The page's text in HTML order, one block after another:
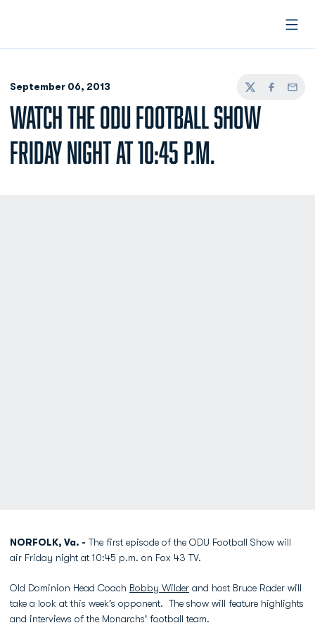
September 06, 2013
TwitterFacebook
Email
WATCH THE ODU FOOTBALL SHOW
FRIDAY NIGHT AT 10:45 P.M.
NORFOLK, Va. - The first episode of the ODU Football Show will
air Friday night at 10:45 p.m. on Fox 43 TV.
Old Dominion Head Coach Bobby Wilder and host Bruce Rader will
take a look at this week's opponent. The show will feature highlights
and interviews of the Monarchs' football team.